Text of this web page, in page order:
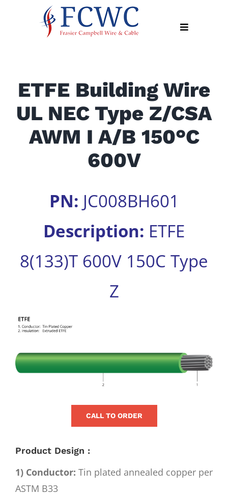
Toggle
Products
Industry
News
Contact
for:
ETFE Building Wire
UL NEC Type Z/CSA
AWM I A/B 150°C
600V
PN: JC008BH601
Description: ETFE
8(133)T 600V 150C Type
Z
View
Image
CALL TO ORDER
Product Design :
1) Conductor: Tin plated annealed copper per
ASTM B33